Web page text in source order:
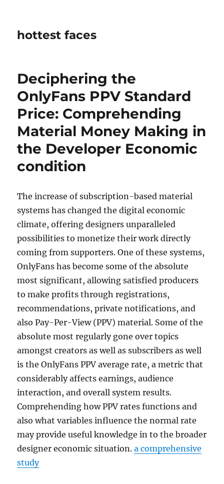
hottest faces
Deciphering the
OnlyFans PPV Standard
Price: Comprehending
Material Money Making in
the Developer Economic
condition
The increase of subscription-based material
systems has changed the digital economic
climate, offering designers unparalleled
possibilities to monetize their work directly
coming from supporters. One of these systems,
OnlyFans has become some of the absolute
most significant, allowing satisfied producers
to make profits through registrations,
recommendations, private notifications, and
also Pay-Per-View (PPV) material. Some of the
absolute most regularly gone over topics
amongst creators as well as subscribers as well
is the OnlyFans PPV average rate, a metric that
considerably affects earnings, audience
interaction, and overall system results.
Comprehending how PPV rates functions and
also what variables influence the normal rate
may provide useful knowledge in to the broader
designer economic situation.a comprehensive
study